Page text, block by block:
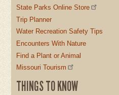
State Parks Online Store
Trip Planner
Water Recreation Safety Tips
Encounters With Nature
Find a Plant or Animal
Missouri Tourism
THINGS TO KNOW